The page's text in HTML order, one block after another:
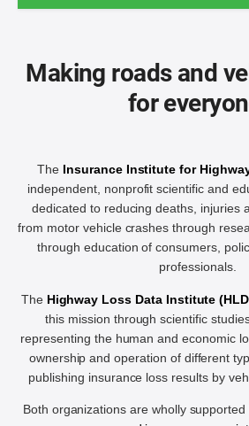
Making roads and
for
The Insurance Institute for
independent, nonprofit scientific and
dedicated to reducing deaths, injuries
from motor vehicle crashes through
through education of consumers,
professionals.
The Highway Loss Data Institute
this mission through scientific
representing the human and economic
ownership and operation of different
publishing insurance loss results by
Both organizations are wholly supported